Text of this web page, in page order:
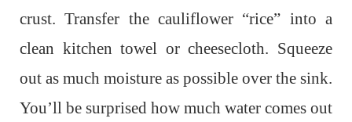
crust. Transfer the cauliflower “rice” into a
clean kitchen towel or cheesecloth. Squeeze
out as much moisture as possible over the sink.
You’ll be surprised how much water comes out